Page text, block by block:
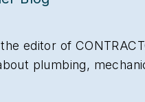
editor of
plumbing,